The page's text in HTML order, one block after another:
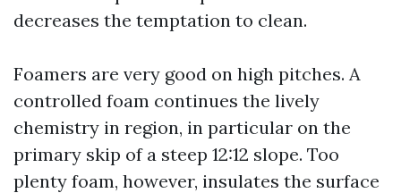
decreases the temptation to clean.
Foamers are very good on high pitches. A
controlled foam continues the lively
chemistry in region, in particular on the
primary skip of a steep 12:12 slope. Too
plenty foam, however, insulates the surface